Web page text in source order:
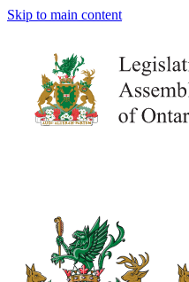
Skip to main content